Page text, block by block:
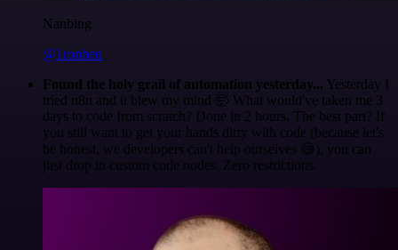
Nanbing
@1ronben
Found the holy grail of automation yesterday... Yesterday I
tried n8n and it blew my mind 🤯 What would've taken me 3
days to code from scratch? Done in 2 hours. The best part? If
you still want to get your hands dirty with code (because let's
be honest, we developers can't help ourselves 😅), you can
just drop in custom code nodes. Zero restrictions.